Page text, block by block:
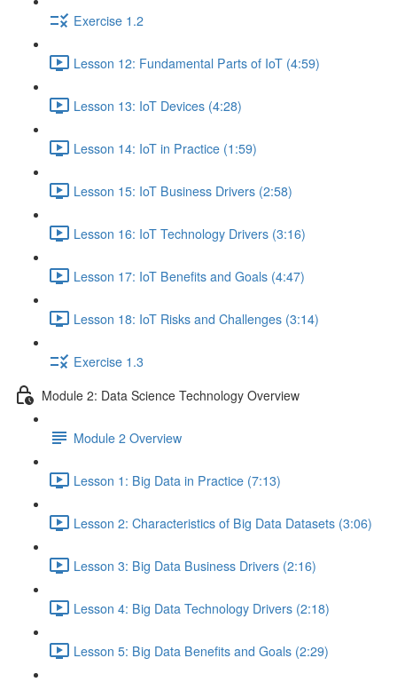
Exercise 1.2
Lesson 12: Fundamental Parts of IoT (4:59)
Lesson 13: IoT Devices (4:28)
Lesson 14: IoT in Practice (1:59)
Lesson 15: IoT Business Drivers (2:58)
Lesson 16: IoT Technology Drivers (3:16)
Lesson 17: IoT Benefits and Goals (4:47)
Lesson 18: IoT Risks and Challenges (3:14)
Exercise 1.3
Module 2: Data Science Technology Overview
Module 2 Overview
Lesson 1: Big Data in Practice (7:13)
Lesson 2: Characteristics of Big Data Datasets (3:06)
Lesson 3: Big Data Business Drivers (2:16)
Lesson 4: Big Data Technology Drivers (2:18)
Lesson 5: Big Data Benefits and Goals (2:29)